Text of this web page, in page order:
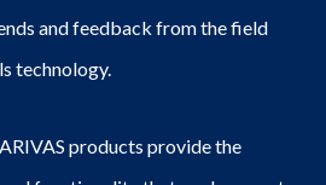
and feedback from the field
technology.
products provide the